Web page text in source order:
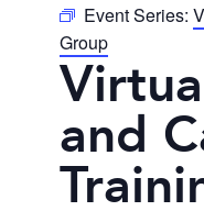
Event Series:
Group
and